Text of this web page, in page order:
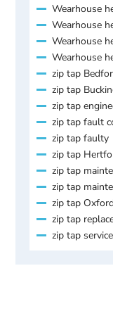
Wearhouse
Wearhouse
Wearhouse
Wearhouse
zip tap
zip tap
zip tap
zip tap fault
zip tap faulty
zip tap
zip tap
zip tap
zip tap
zip tap
zip tap service